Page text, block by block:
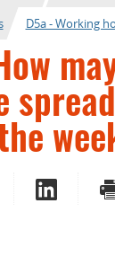
D5a - Working
SHARE ON TWITTER
SHARE ON